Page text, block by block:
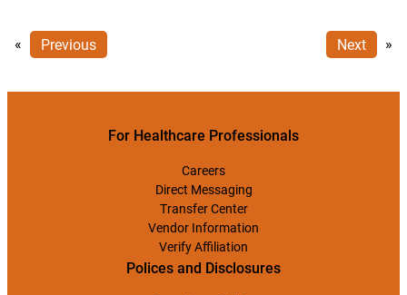
« Previous Next »
For Healthcare Professionals
Careers
Direct Messaging
Transfer Center
Vendor Information
Verify Affiliation
Polices and Disclosures